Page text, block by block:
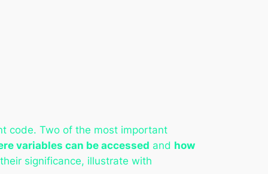
code. Two of the most important
variables can be accessed and how
significance, illustrate with